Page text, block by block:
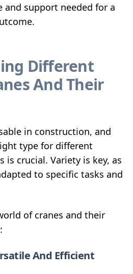
and support needed for a
Different
And Their
in construction, and
type for different
is crucial. Variety is key, as
to specific tasks and
of cranes and their
And Efficient